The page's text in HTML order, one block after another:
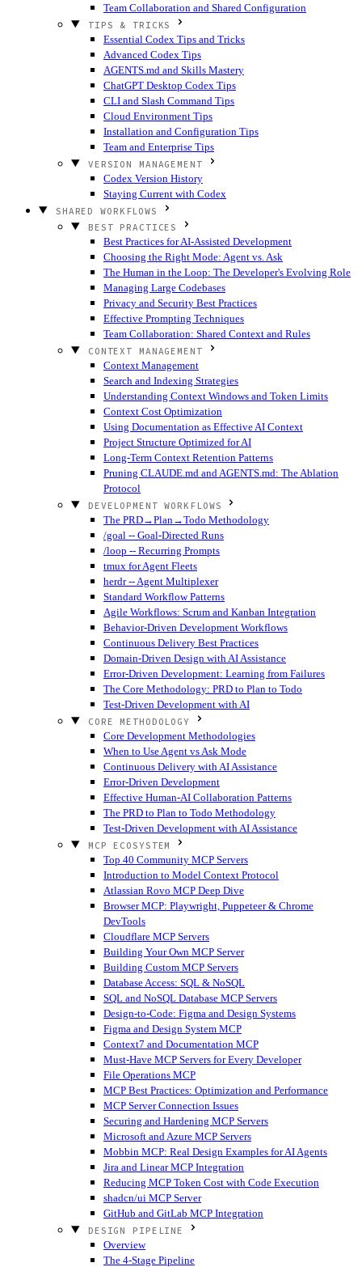
Team Collaboration and Shared Configuration
TIPS & TRICKS
Essential Codex Tips and Tricks
Advanced Codex Tips
AGENTS.md and Skills Mastery
ChatGPT Desktop Codex Tips
CLI and Slash Command Tips
Cloud Environment Tips
Installation and Configuration Tips
Team and Enterprise Tips
VERSION MANAGEMENT
Codex Version History
Staying Current with Codex
SHARED WORKFLOWS
BEST PRACTICES
Best Practices for AI-Assisted Development
Choosing the Right Mode: Agent vs. Ask
The Human in the Loop: The Developer's Evolving Role
Managing Large Codebases
Privacy and Security Best Practices
Effective Prompting Techniques
Team Collaboration: Shared Context and Rules
CONTEXT MANAGEMENT
Context Management
Search and Indexing Strategies
Understanding Context Windows and Token Limits
Context Cost Optimization
Using Documentation as Effective AI Context
Project Structure Optimized for AI
Long-Term Context Retention Patterns
Pruning CLAUDE.md and AGENTS.md: The Ablation
Protocol
DEVELOPMENT WORKFLOWS
The PRD→Plan→Todo Methodology
/goal -- Goal-Directed Runs
/loop -- Recurring Prompts
tmux for Agent Fleets
herdr -- Agent Multiplexer
Standard Workflow Patterns
Agile Workflows: Scrum and Kanban Integration
Behavior-Driven Development Workflows
Continuous Delivery Best Practices
Domain-Driven Design with AI Assistance
Error-Driven Development: Learning from Failures
The Core Methodology: PRD to Plan to Todo
Test-Driven Development with AI
CORE METHODOLOGY
Core Development Methodologies
When to Use Agent vs Ask Mode
Continuous Delivery with AI Assistance
Error-Driven Development
Effective Human-AI Collaboration Patterns
The PRD to Plan to Todo Methodology
Test-Driven Development with AI Assistance
MCP ECOSYSTEM
Top 40 Community MCP Servers
Introduction to Model Context Protocol
Atlassian Rovo MCP Deep Dive
Browser MCP: Playwright, Puppeteer & Chrome
DevTools
Cloudflare MCP Servers
Building Your Own MCP Server
Building Custom MCP Servers
Database Access: SQL & NoSQL
SQL and NoSQL Database MCP Servers
Design-to-Code: Figma and Design Systems
Figma and Design System MCP
Context7 and Documentation MCP
Must-Have MCP Servers for Every Developer
File Operations MCP
MCP Best Practices: Optimization and Performance
MCP Server Connection Issues
Securing and Hardening MCP Servers
Microsoft and Azure MCP Servers
Mobbin MCP: Real Design Examples for AI Agents
Jira and Linear MCP Integration
Reducing MCP Token Cost with Code Execution
shadcn/ui MCP Server
GitHub and GitLab MCP Integration
DESIGN PIPELINE
Overview
The 4-Stage Pipeline